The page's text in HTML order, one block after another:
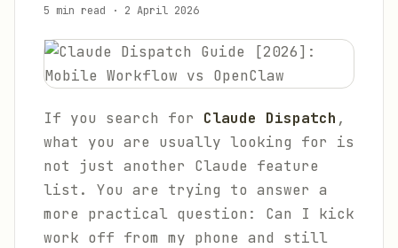
5 min read · 2 April 2026
If you search for Claude Dispatch ,
what you are usually looking for is
not just another Claude feature
list. You are trying to answer a
more practical question: Can I kick
work off from my phone and still